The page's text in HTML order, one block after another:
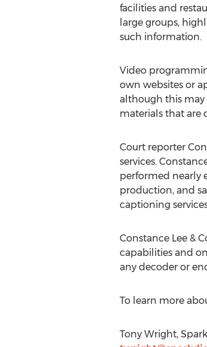
facilities and
large groups,
such information.
Video
own websites or
although this may
materials that are
Court reporter
services.
performed nearly
production, and
captioning
Constance Lee &
capabilities and
any decoder or
To learn more
Tony Wright,